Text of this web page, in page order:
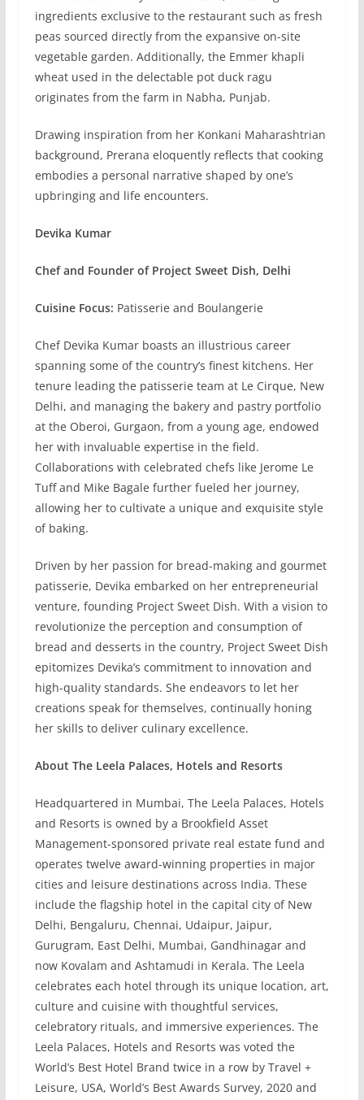
ingredients exclusive to the restaurant such as fresh
peas sourced directly from the expansive on-site
vegetable garden. Additionally, the Emmer khapli
wheat used in the delectable pot duck ragu
originates from the farm in Nabha, Punjab.
Drawing inspiration from her Konkani Maharashtrian
background, Prerana eloquently reflects that cooking
embodies a personal narrative shaped by one’s
upbringing and life encounters.
Devika Kumar
Chef and Founder of Project Sweet Dish, Delhi
Cuisine Focus: Patisserie and Boulangerie
Chef Devika Kumar boasts an illustrious career
spanning some of the country’s finest kitchens. Her
tenure leading the patisserie team at Le Cirque, New
Delhi, and managing the bakery and pastry portfolio
at the Oberoi, Gurgaon, from a young age, endowed
her with invaluable expertise in the field.
Collaborations with celebrated chefs like Jerome Le
Tuff and Mike Bagale further fueled her journey,
allowing her to cultivate a unique and exquisite style
of baking.
Driven by her passion for bread-making and gourmet
patisserie, Devika embarked on her entrepreneurial
venture, founding Project Sweet Dish. With a vision to
revolutionize the perception and consumption of
bread and desserts in the country, Project Sweet Dish
epitomizes Devika’s commitment to innovation and
high-quality standards. She endeavors to let her
creations speak for themselves, continually honing
her skills to deliver culinary excellence.
About The Leela Palaces, Hotels and Resorts
Headquartered in Mumbai, The Leela Palaces, Hotels
and Resorts is owned by a Brookfield Asset
Management-sponsored private real estate fund and
operates twelve award-winning properties in major
cities and leisure destinations across India. These
include the flagship hotel in the capital city of New
Delhi, Bengaluru, Chennai, Udaipur, Jaipur,
Gurugram, East Delhi, Mumbai, Gandhinagar and
now Kovalam and Ashtamudi in Kerala. The Leela
celebrates each hotel through its unique location, art,
culture and cuisine with thoughtful services,
celebratory rituals, and immersive experiences. The
Leela Palaces, Hotels and Resorts was voted the
World’s Best Hotel Brand twice in a row by Travel +
Leisure, USA, World’s Best Awards Survey, 2020 and